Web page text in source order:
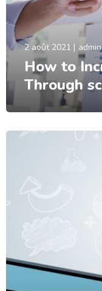
2 août 2021 admin
How to
Through